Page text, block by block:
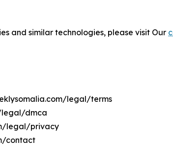
and similar technologies, please visit Our
legal/terms
legal/dmca
legal/privacy
contact